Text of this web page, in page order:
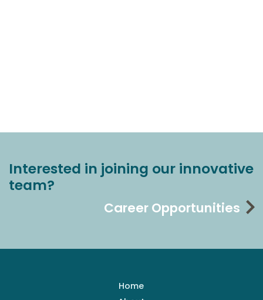
Interested in joining our innovative
team?
Career Opportunities
Home